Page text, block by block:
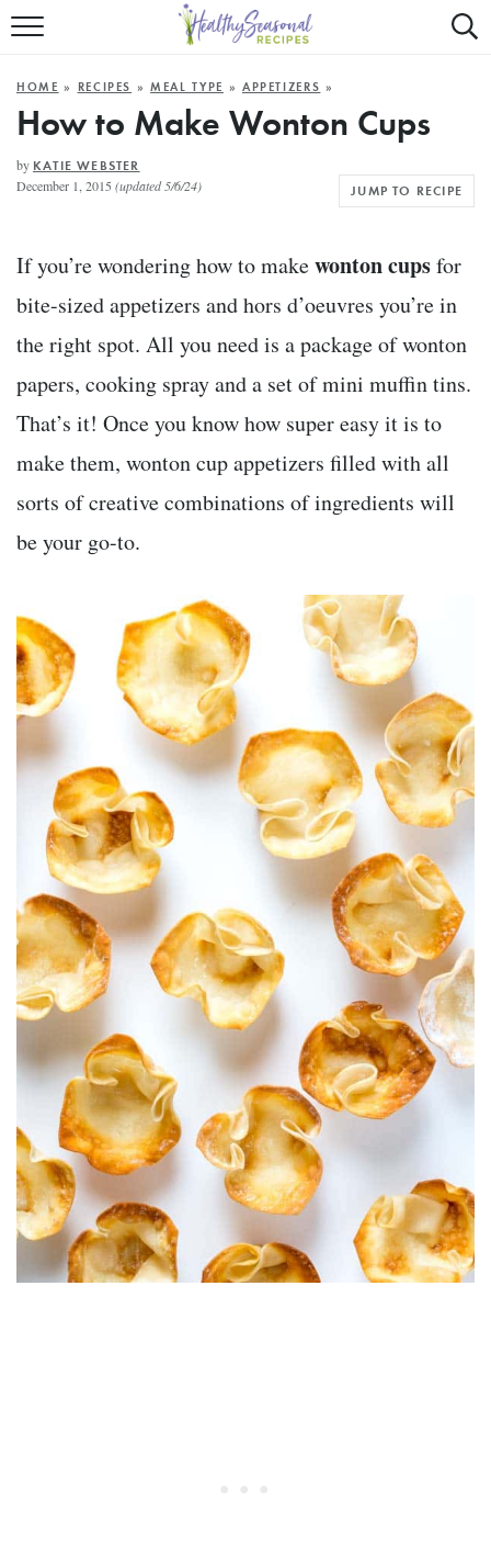
Mobile
Trigger
ALL RECIPES
FAST AND EASY
SUMMER
HOME » RECIPES »MEAL TYPE » APPETIZERS »
How to Make Wonton Cups
by KATIE WEBSTER
December 1, 2015 (updated 5/6/24) JUMP TO RECIPE
If you’re wondering how to makewonton cupsfor
bite-sized appetizers and hors d’oeuvres you’re in
the right spot. All you need is a package of wonton
papers, cooking spray and a set of mini muffin tins.
That’s it! Once you know how super easy it is to
make them, wonton cup appetizers filled with all
sorts of creative combinations of ingredients will
be your go-to.